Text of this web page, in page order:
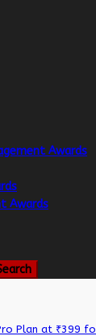
Awards
Awards
Plan at ₹399